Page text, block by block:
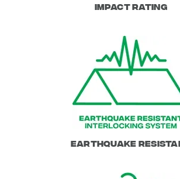
impact rating
Earthquake